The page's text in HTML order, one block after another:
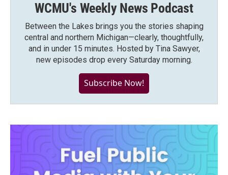
WCMU's Weekly News Podcast
Between the Lakes brings you the stories shaping
central and northern Michigan—clearly, thoughtfully,
and in under 15 minutes. Hosted by Tina Sawyer,
new episodes drop every Saturday morning.
Subscribe Now!